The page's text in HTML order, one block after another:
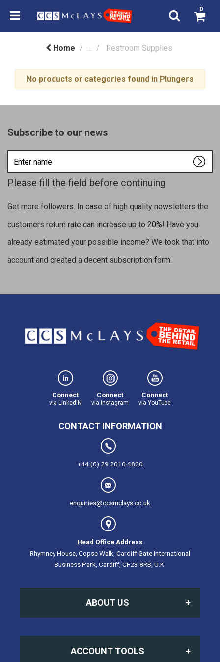
0
Home ... Restroom Supplies
No products or categories found in Plungers
Subscribe to our news
name
Please fill the field before continuing
Get more followers. In case of high quality newsletters the
customers return rate can increase up to 20%! Have you
already estimated your possible income? We took that into
account and created a decent subscription form.
Connect
via LinkedIN
Connect
via Instagram
Connect
via YouTube
ABOUT US
ACCOUNT TOOLS
CONTACT INFORMATION
+44 (0) 29 2010 4800
enquiries@ccsmclays.co.uk
Head Office Address
Rhymney House, Copse Walk, Cardiff Gate International
Business Park, Cardiff, CF23 8RB, U.K.